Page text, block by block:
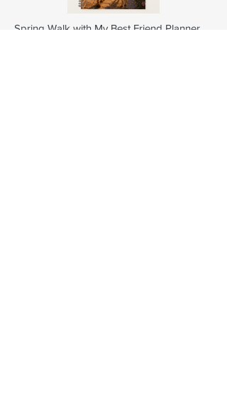
Spring Walk with My Best Friend Planner